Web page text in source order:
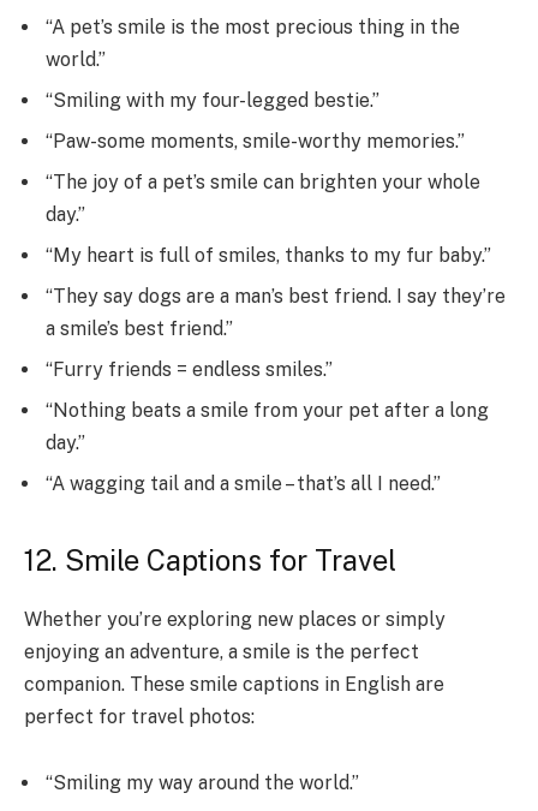
“A pet’s smile is the most precious thing in the
world.”
“Smiling with my four-legged bestie.”
“Paw-some moments, smile-worthy memories.”
“The joy of a pet’s smile can brighten your whole
day.”
“My heart is full of smiles, thanks to my fur baby.”
“They say dogs are a man’s best friend. I say they’re
a smile’s best friend.”
“Furry friends = endless smiles.”
“Nothing beats a smile from your pet after a long
day.”
“A wagging tail and a smile – that’s all I need.”
12. Smile Captions for Travel
Whether you’re exploring new places or simply
enjoying an adventure, a smile is the perfect
companion. These smile captions in English are
perfect for travel photos:
“Smiling my way around the world.”